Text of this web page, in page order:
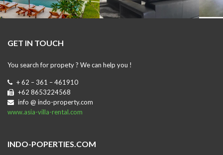
GET IN TOUCH
You search for propety ? We can help you !
+ 62 – 361 – 461910
+62 8653224568
info @ indo-property.com
www.asia-villa-rental.com
INDO-POPERTIES.COM